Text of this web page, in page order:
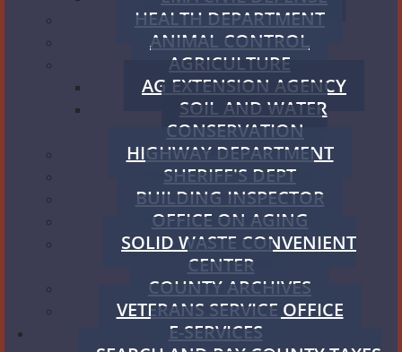
HEALTH DEPARTMENT
ANIMAL CONTROL
AGRICULTURE
AG EXTENSION AGENCY
SOIL AND WATER
CONSERVATION
HIGHWAY DEPARTMENT
SHERIFF'S DEPT
BUILDING INSPECTOR
OFFICE ON AGING
SOLID WASTE CONVENIENT
CENTER
COUNTY ARCHIVES
VETERANS SERVICE OFFICE
E-SERVICES